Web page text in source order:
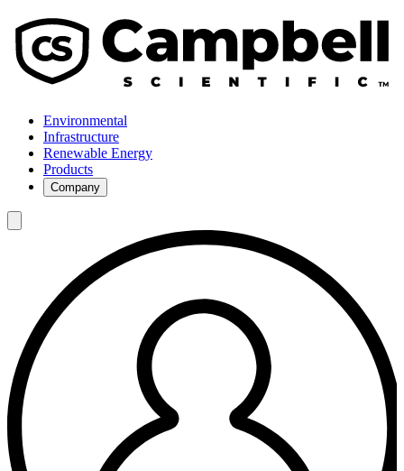
Environmental
Infrastructure
Renewable Energy
Products
Company